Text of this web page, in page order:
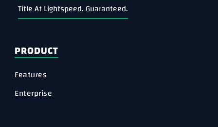
Title At Lightspeed. Guaranteed.
PRODUCT
Features
Enterprise